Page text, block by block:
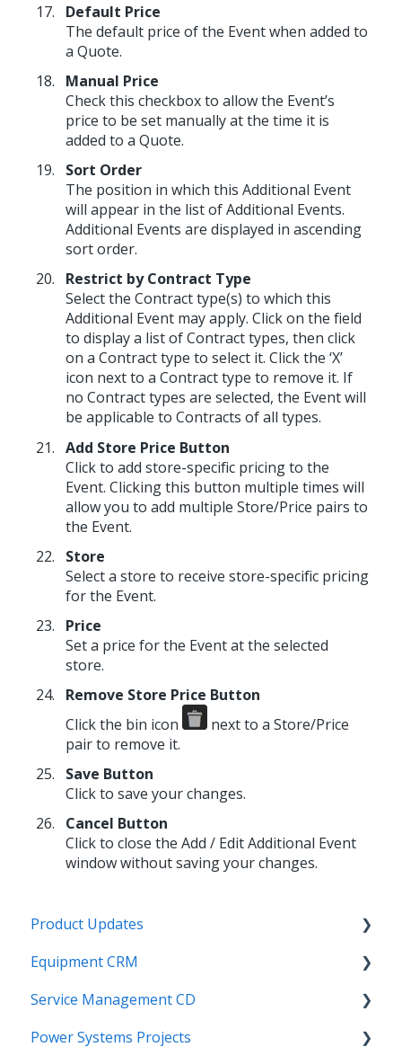
Default Price
The default price of the Event when added to
a Quote.
Manual Price
Check this checkbox to allow the Event’s
price to be set manually at the time it is
added to a Quote.
Sort Order
The position in which this Additional Event
will appear in the list of Additional Events.
Additional Events are displayed in ascending
sort order.
Restrict by Contract Type
Select the Contract type(s) to which this
Additional Event may apply. Click on the field
to display a list of Contract types, then click
on a Contract type to select it. Click the ‘X’
icon next to a Contract type to remove it. If
no Contract types are selected, the Event will
be applicable to Contracts of all types.
Add Store Price Button
Click to add store-specific pricing to the
Event. Clicking this button multiple times will
allow you to add multiple Store/Price pairs to
the Event.
Store
Select a store to receive store-specific pricing
for the Event.
Price
Set a price for the Event at the selected
store.
Remove Store Price Button
Click the bin icon
next to a Store/Price
pair to remove it.
Save Button
Click to save your changes.
Cancel Button
Click to close the Add / Edit Additional Event
window without saving your changes.
Product Updates
Equipment CRM & Service Suite CD (formerly
Equipment CRM
Integrations
Executive - Pipeline
Service Management CD
Integrations
Power Systems Projects